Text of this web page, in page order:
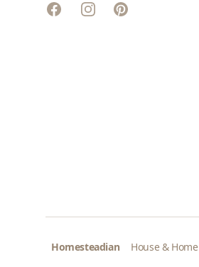
FacebookInstagramPinterest
Homesteadian House & Home